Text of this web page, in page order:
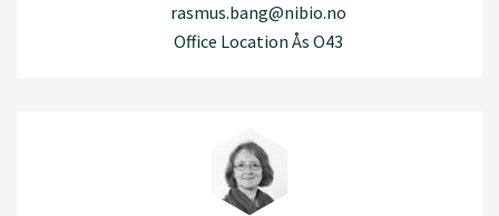
rasmus.bang@nibio.no
Office Location Ås O43